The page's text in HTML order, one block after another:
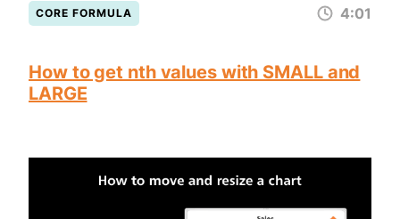
CORE FORMULA 4:01
How to get nth values with SMALL and
LARGE